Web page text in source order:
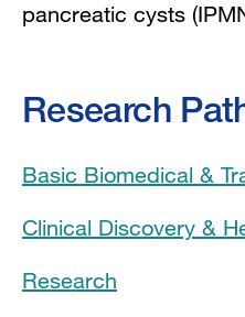
pancreatic cysts
Research
Basic Biomedical &
Clinical Discovery &
Research